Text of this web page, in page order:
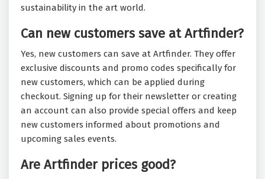
sustainability in the art world.
Can new customers save at Artfinder?
Yes, new customers can save at Artfinder. They offer
exclusive discounts and promo codes specifically for
new customers, which can be applied during
checkout. Signing up for their newsletter or creating
an account can also provide special offers and keep
new customers informed about promotions and
upcoming sales events.
Are Artfinder prices good?